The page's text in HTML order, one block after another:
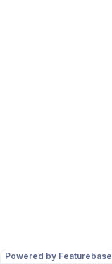
Powered by Featurebase